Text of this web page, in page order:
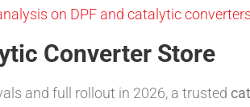
on DPF and catalytic converters
Converter Store
and full rollout in 2026, a trusted